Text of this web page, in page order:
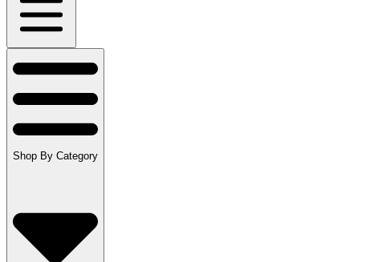
Shop By Category